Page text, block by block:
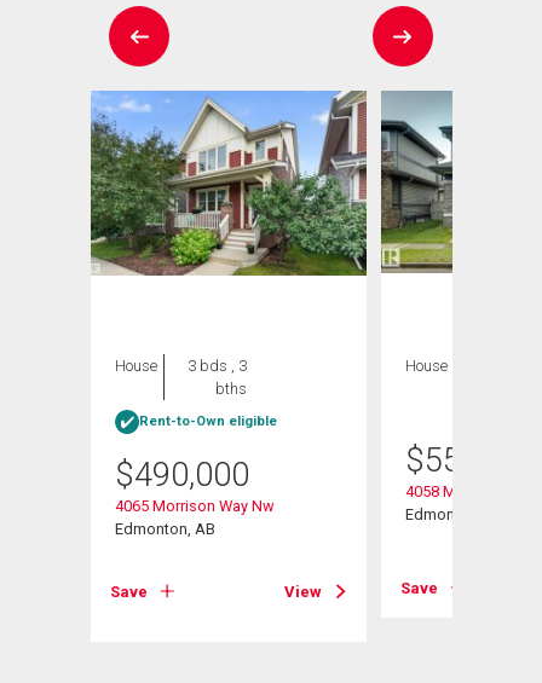
House
3 bds , 3
bths
Rent-to-Own eligible
$490,000
4065 Morrison Way Nw
Edmonton, AB
Save View
House
$559,900
4058 Morrison Way
Edmonton, AB
Save